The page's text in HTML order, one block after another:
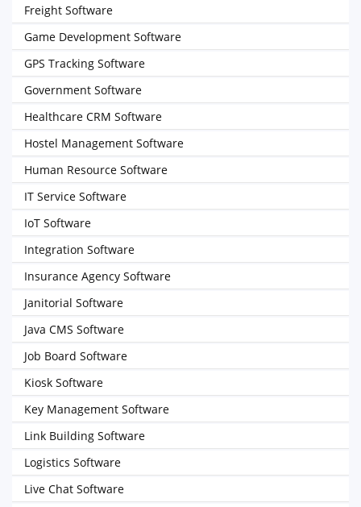
Freight Software
Game Development Software
GPS Tracking Software
Government Software
Healthcare CRM Software
Hostel Management Software
Human Resource Software
IT Service Software
IoT Software
Integration Software
Insurance Agency Software
Janitorial Software
Java CMS Software
Job Board Software
Kiosk Software
Key Management Software
Link Building Software
Logistics Software
Live Chat Software